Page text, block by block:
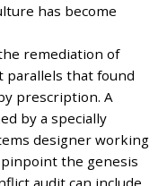
has become
remediation of
parallels that found
prescription. A
by a specially
designer working
the genesis
audit can include,